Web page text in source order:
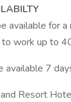
available for
work up to
available 7
Resort